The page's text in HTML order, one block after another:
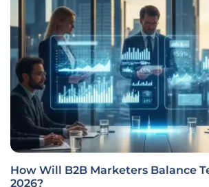
How Will B2B Marketers Balance
2026?